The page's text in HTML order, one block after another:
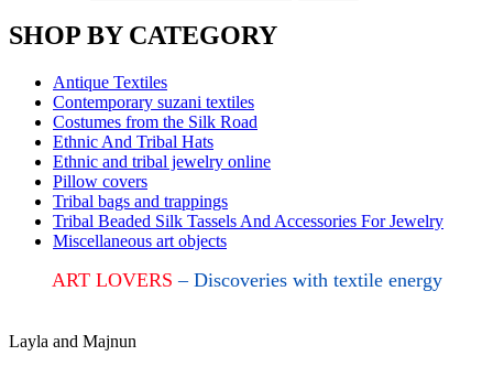
SHOP BY CATEGORY
Antique Textiles
Contemporary suzani textiles
Costumes from the Silk Road
Ethnic And Tribal Hats
Ethnic and tribal jewelry online
Pillow covers
Tribal bags and trappings
Tribal Beaded Silk Tassels And Accessories For Jewelry
Miscellaneous art objects
ART LOVERS– Discoveries with textile energy
Layla and Majnun